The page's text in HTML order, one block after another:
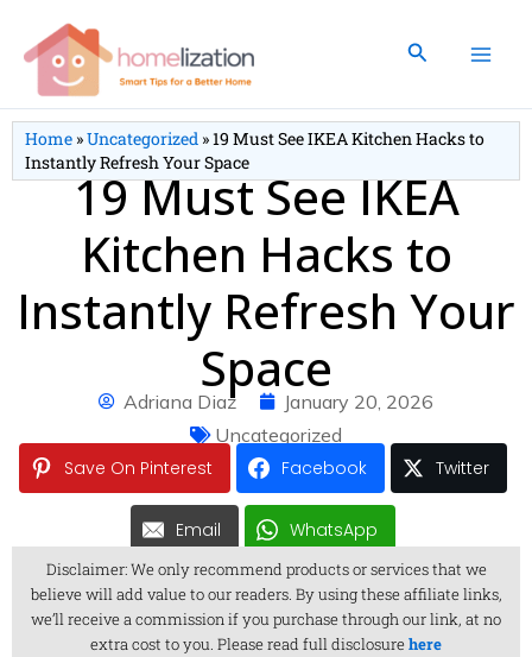
content
Search
Home »Uncategorized »19 Must See IKEA Kitchen Hacks to
Instantly Refresh Your Space
19 Must See IKEA
Kitchen Hacks to
Instantly Refresh Your
Space
Adriana Diaz
January 20, 2026
Uncategorized
Save On Pinterest
Facebook Twitter
Email WhatsApp
Disclaimer: We only recommend products or services that we
believe will add value to our readers. By using these affiliate links,
we’ll receive a commission if you purchase through our link, at no
extra cost to you. Please read full disclosure here